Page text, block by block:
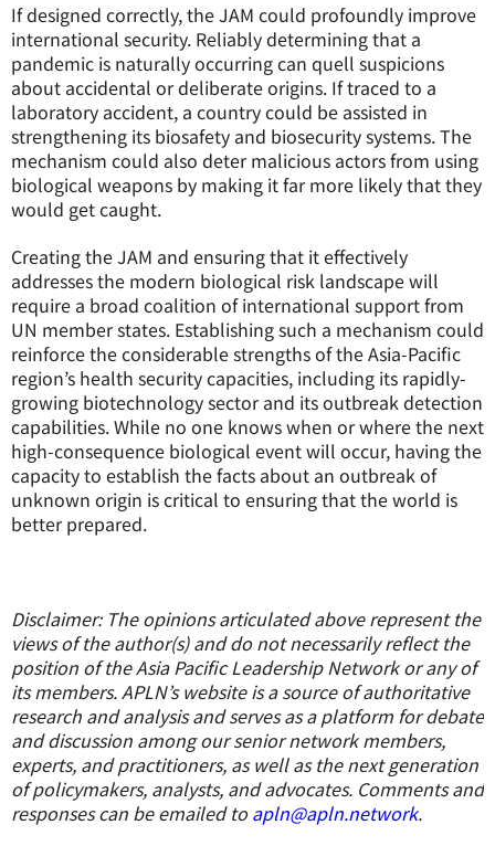
If designed correctly, the JAM could profoundly improve
international security. Reliably determining that a
pandemic is naturally occurring can quell suspicions
about accidental or deliberate origins. If traced to a
laboratory accident, a country could be assisted in
strengthening its biosafety and biosecurity systems. The
mechanism could also deter malicious actors from using
biological weapons by making it far more likely that they
would get caught.
Creating the JAM and ensuring that it effectively
addresses the modern biological risk landscape will
require a broad coalition of international support from
UN member states. Establishing such a mechanism could
reinforce the considerable strengths of the Asia-Pacific
region’s health security capacities, including its rapidly-
growing biotechnology sector and its outbreak detection
capabilities. While no one knows when or where the next
high-consequence biological event will occur, having the
capacity to establish the facts about an outbreak of
unknown origin is critical to ensuring that the world is
better prepared.
Disclaimer: The opinions articulated above represent the
views of the author(s) and do not necessarily reflect the
position of the Asia Pacific Leadership Network or any of
its members. APLN’s website is a source of authoritative
research and analysis and serves as a platform for debate
and discussion among our senior network members,
experts, and practitioners, as well as the next generation
of policymakers, analysts, and advocates. Comments and
responses can be emailed toapln@apln.network.